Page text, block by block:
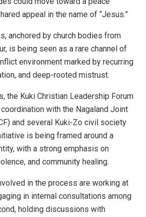
appeal in the name of “Jesus.”
anchored by church bodies from
is being seen as a rare channel of
environment marked by recurring
and deep-rooted mistrust.
the Kuki Christian Leadership Forum
with the Nagaland Joint
and several Kuki-Zo civil society
is being framed around a
with a strong emphasis on
and community healing.
in the process are working at
in internal consultations among
holding discussions with